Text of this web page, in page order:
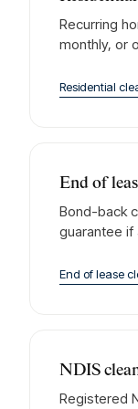
Recurring
monthly, or
Residential
End of
Bond-back
guarantee if
End of lease
NDIS
Registered